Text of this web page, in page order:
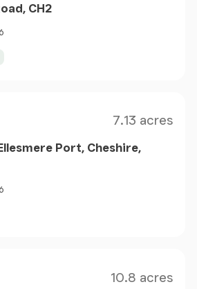
CH2
7.13 acres
Port, Cheshire,
10.8 acres